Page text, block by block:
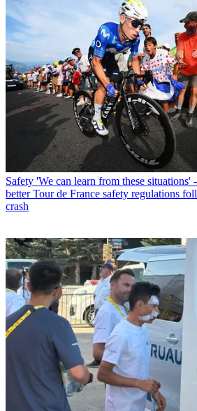
Safety 'We can learn from these
better Tour de France safety regulations
crash